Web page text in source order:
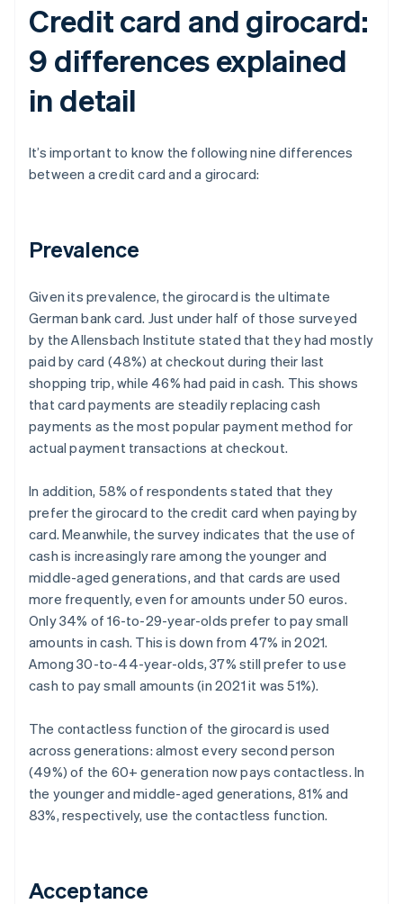
Credit card and girocard:
9 differences explained
in detail
It’s important to know the following nine differences
between a credit card and a girocard:
Prevalence
Given its prevalence, the girocard is the ultimate
German bank card. Just under half of those surveyed
by the Allensbach Institute stated that they had mostly
paid by card (48%) at checkout during their last
shopping trip, while 46% had paid in cash. This shows
that card payments are steadily replacing cash
payments as the most popular payment method for
actual payment transactions at checkout.
In addition, 58% of respondents stated that they
prefer the girocard to the credit card when paying by
card. Meanwhile, the survey indicates that the use of
cash is increasingly rare among the younger and
middle-aged generations, and that cards are used
more frequently, even for amounts under 50 euros.
Only 34% of 16-to-29-year-olds prefer to pay small
amounts in cash. This is down from 47% in 2021.
Among 30-to-44-year-olds, 37% still prefer to use
cash to pay small amounts (in 2021 it was 51%).
The contactless function of the girocard is used
across generations: almost every second person
(49%) of the 60+ generation now pays contactless. In
the younger and middle-aged generations, 81% and
83%, respectively, use the contactless function.
Acceptance